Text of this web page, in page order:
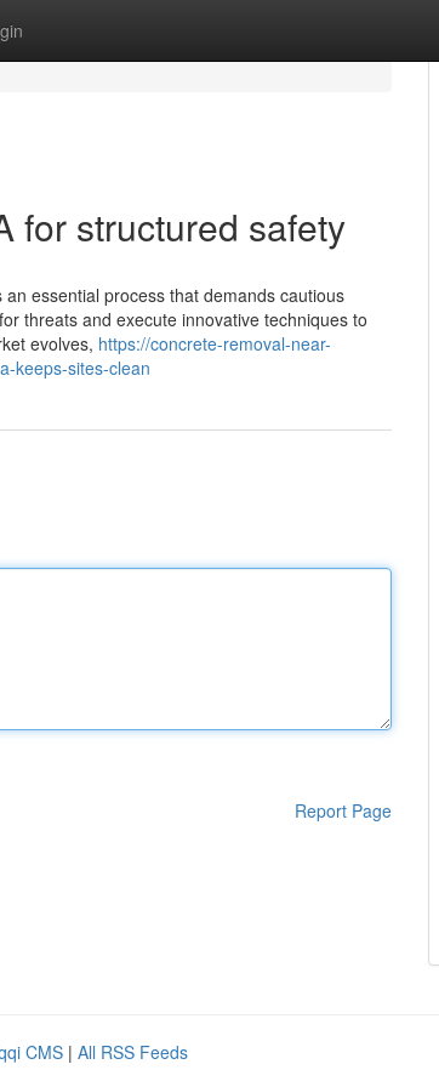
for structured safety
essential process that demands cautious
threats and execute innovative techniques to
evolves, https://concrete-removal-near-
keeps-sites-clean
Report Page
CMS | All RSS Feeds